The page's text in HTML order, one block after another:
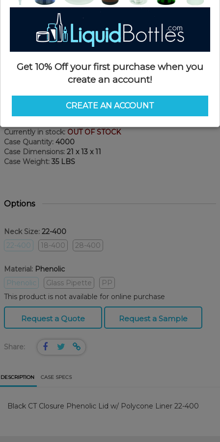
Currently in stock: OUT OF STOCK
Case Quantity: 4000
Case Dimensions: 21 x 13 x 11
Case Weight: 35 LBS
Options
Neck Size: 22-400
22-400
18-400 28-400
Material: Phenolic
Phenolic
Glass Pipette
PP
This product is not available for online purchase
Request a Quote Request a Sample
Share:
DESCRIPTION CASE SPECS
Black CT Closure Phenolic Lid w/ Polycone Liner 22-400
Get 10% Off your first purchase when you
create an account!
CREATE AN ACCOUNT